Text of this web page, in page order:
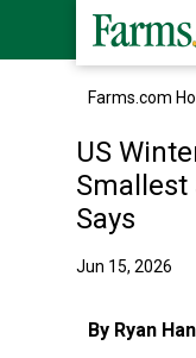
Farms.com
US
Smallest
Says
Jun 15, 2026
By Ryan